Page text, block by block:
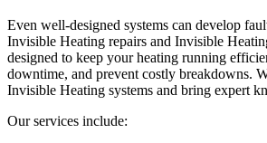
Even well-designed systems can develop
Invisible Heating repairs and Invisible
designed to keep your heating running
downtime, and prevent costly breakdowns.
Invisible Heating systems and bring expert
Our services include: